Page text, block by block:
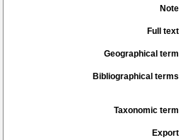
Note
Full text
Geographical term
Bibliographical terms
Taxonomic term
Export